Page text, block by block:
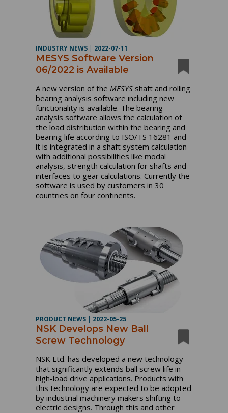
INDUSTRY NEWS | 2022-07-11
MESYS Software Version
06/2022 is Available
A new version of the MESYS shaft and rolling
bearing analysis software including new
functionality is available. The bearing
analysis software allows the calculation of
the load distribution within the bearing and
bearing life according to ISO/TS 16281 and
it is integrated in a shaft system calculation
with additional possibilities like modal
analysis, strength calculation for shafts and
interfaces to gear calculations. Currently the
software is used by customers in 30
countries on four continents.
PRODUCT NEWS | 2022-05-25
NSK Develops New Ball
Screw Technology
NSK Ltd. has developed a new technology
that significantly extends ball screw life in
high-load drive applications. Products with
this technology are expected to be adopted
by industrial machinery makers shifting to
electric designs. Through this and other